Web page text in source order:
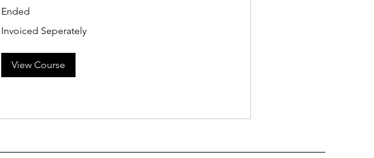
Ended
Seperately
Invoiced Seperately
View Course